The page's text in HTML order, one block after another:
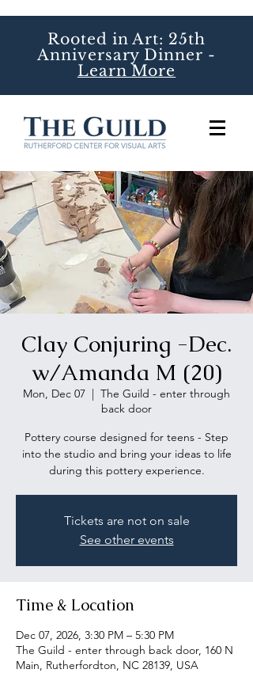
Rooted in Art: 25th
Anniversary Dinner -
Learn More
Clay Conjuring -Dec.
w/Amanda M (20)
Mon, Dec 07
  |
The Guild - enter through
back door
Pottery course designed for teens - Step
into the studio and bring your ideas to life
during this pottery experience.
Tickets are not on sale
See other events
Time & Location
Dec 07, 2026, 3:30 PM – 5:30 PM
The Guild - enter through back door, 160 N
Main, Rutherfordton, NC 28139, USA